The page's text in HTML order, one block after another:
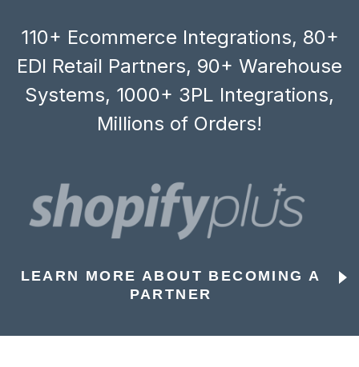
110+ Ecommerce Integrations, 80+
EDI Retail Partners, 90+ Warehouse
Systems, 1000+ 3PL Integrations,
Millions of Orders!
LEARN MORE ABOUT BECOMING A
PARTNER